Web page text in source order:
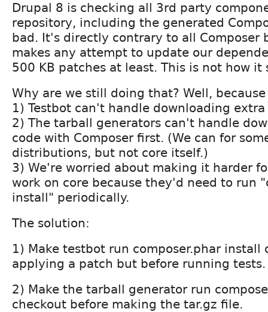
Drupal 8 is checking all 3rd party
repository, including the generated
bad. It's directly contrary to all Composer
makes any attempt to update our
500 KB patches at least. This is not how it
Why are we still doing that? Well, because
1) Testbot can't handle downloading
2) The tarball generators can't handle
code with Composer first. (We can for
distributions, but not core itself.)
3) We're worried about making it harder
work on core because they'd need to run
install" periodically.
The solution:
1) Make testbot run composer.phar install
applying a patch but before running tests.
2) Make the tarball generator run
checkout before making the tar.gz file.